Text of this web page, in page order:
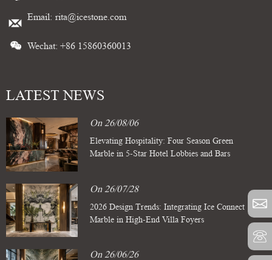
Email: rita@icestone.com
Wechat: +86 15860360013
LATEST NEWS
On 26/08/06
Elevating Hospitality: Four Season Green
Marble in 5-Star Hotel Lobbies and Bars
On 26/07/28
2026 Design Trends: Integrating Ice Connect
Marble in High-End Villa Foyers
On 26/06/26